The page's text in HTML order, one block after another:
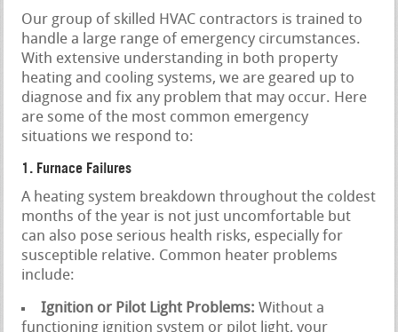
Our group of skilled HVAC contractors is trained to
handle a large range of emergency circumstances.
With extensive understanding in both property
heating and cooling systems, we are geared up to
diagnose and fix any problem that may occur. Here
are some of the most common emergency
situations we respond to:
1. Furnace Failures
A heating system breakdown throughout the coldest
months of the year is not just uncomfortable but
can also pose serious health risks, especially for
susceptible relative. Common heater problems
include:
Ignition or Pilot Light Problems: Without a
functioning ignition system or pilot light, your